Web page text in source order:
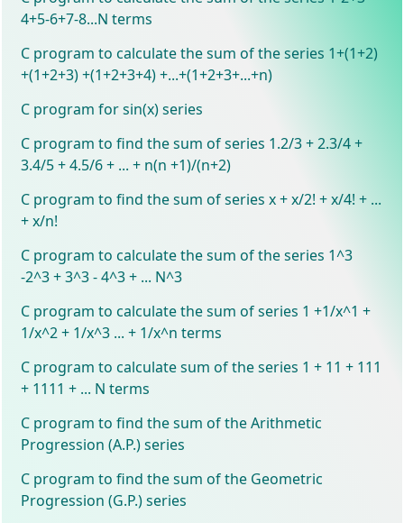
4+5-6+7-8...N terms
C program to calculate the sum of the series 1+(1+2)
+(1+2+3) +(1+2+3+4) +...+(1+2+3+...+n)
C program for sin(x) series
C program to find the sum of series 1.2/3 + 2.3/4 +
3.4/5 + 4.5/6 + ... + n(n +1)/(n+2)
C program to find the sum of series x + x/2! + x/4! + ...
+ x/n!
C program to calculate the sum of the series 1^3
-2^3 + 3^3 - 4^3 + ... N^3
C program to calculate the sum of series 1 +1/x^1 +
1/x^2 + 1/x^3 ... + 1/x^n terms
C program to calculate sum of the series 1 + 11 + 111
+ 1111 + ... N terms
C program to find the sum of the Arithmetic
Progression (A.P.) series
C program to find the sum of the Geometric
Progression (G.P.) series